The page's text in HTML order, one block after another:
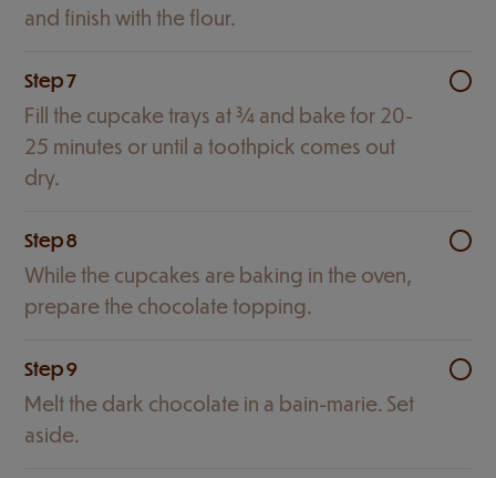
and finish with the flour.
Step 7
Fill the cupcake trays at ¾ and bake for 20-
25 minutes or until a toothpick comes out
dry.
Step 8
While the cupcakes are baking in the oven,
prepare the chocolate topping.
Step 9
Melt the dark chocolate in a bain-marie. Set
aside.